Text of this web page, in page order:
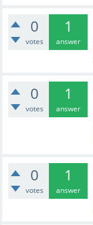
0
votes
1
answer
0
votes
1
answer
0
votes
1
answer